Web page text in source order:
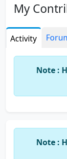
My
Activity
Note :
Note :